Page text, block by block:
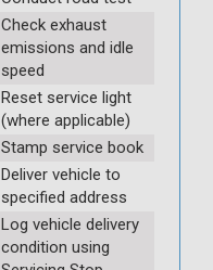
Check exhaust
emissions and idle
speed
Reset service light
(where applicable)
Stamp service book
Deliver vehicle to
specified address
Log vehicle delivery
condition using